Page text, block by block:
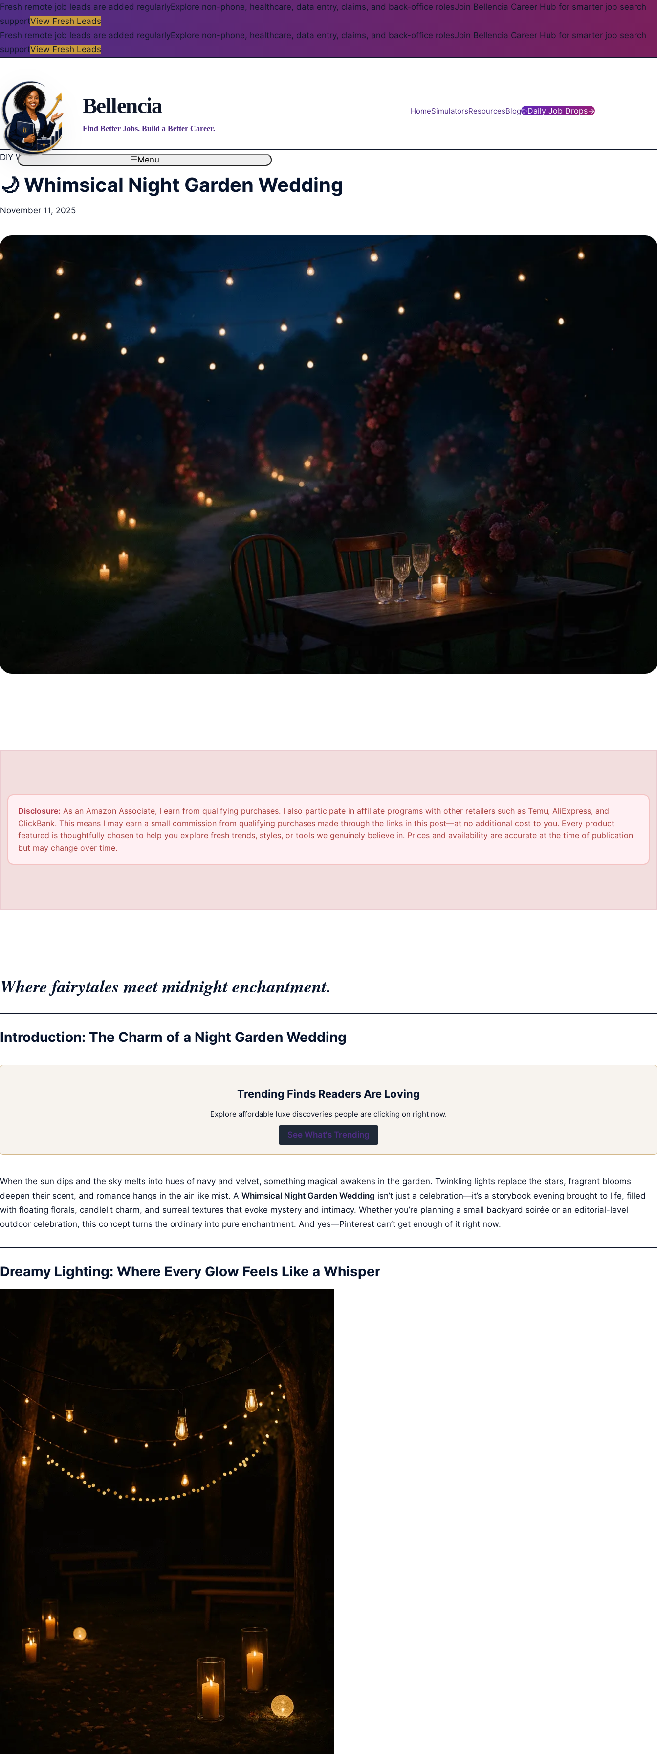
Fresh remote job leads are added regularlyExplore non-phone, healthcare, data entry, claims, and back-office rolesJoin Bellencia Career Hub for smarter job search
supportView Fresh Leads
Fresh remote job leads are added regularlyExplore non-phone, healthcare, data entry, claims, and back-office rolesJoin Bellencia Career Hub for smarter job search
supportView Fresh Leads
Bellencia
Find Better Jobs. Build a Better Career.
HomeSimulatorsResourcesBlog✨Daily Job Drops→
☰Menu
DIY Wedding
🌙 Whimsical Night Garden Wedding
November 11, 2025
Disclosure: As an Amazon Associate, I earn from qualifying purchases. I also participate in affiliate programs with other retailers such as Temu, AliExpress, and
ClickBank. This means I may earn a small commission from qualifying purchases made through the links in this post—at no additional cost to you. Every product
featured is thoughtfully chosen to help you explore fresh trends, styles, or tools we genuinely believe in. Prices and availability are accurate at the time of publication
but may change over time.
Where fairytales meet midnight enchantment.
Introduction: The Charm of a Night Garden Wedding
Trending Finds Readers Are Loving
Explore affordable luxe discoveries people are clicking on right now.
See What's Trending
When the sun dips and the sky melts into hues of navy and velvet, something magical awakens in the garden. Twinkling lights replace the stars, fragrant blooms
deepen their scent, and romance hangs in the air like mist. A Whimsical Night Garden Wedding isn’t just a celebration—it’s a storybook evening brought to life, filled
with floating florals, candlelit charm, and surreal textures that evoke mystery and intimacy. Whether you’re planning a small backyard soirée or an editorial-level
outdoor celebration, this concept turns the ordinary into pure enchantment. And yes—Pinterest can’t get enough of it right now.
Dreamy Lighting: Where Every Glow Feels Like a Whisper